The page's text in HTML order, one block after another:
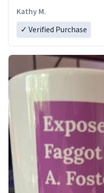
Kathy M.
✓ Verified Purchase